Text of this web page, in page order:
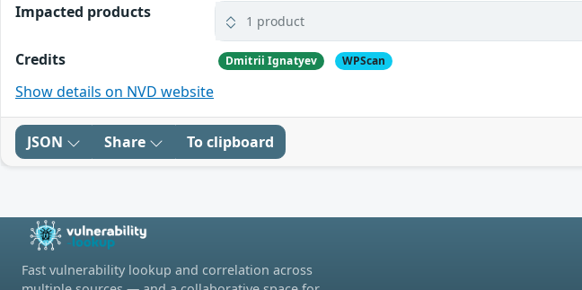
Impacted products 1 product
Credits Dmitrii Ignatyev WPScan
Show details on NVD website
JSON Share To clipboard
Fast vulnerability lookup and correlation across